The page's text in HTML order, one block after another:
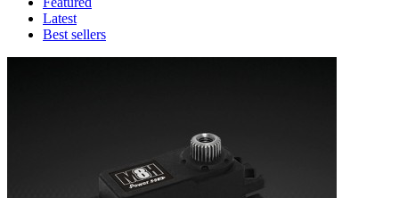
Latest
Best sellers